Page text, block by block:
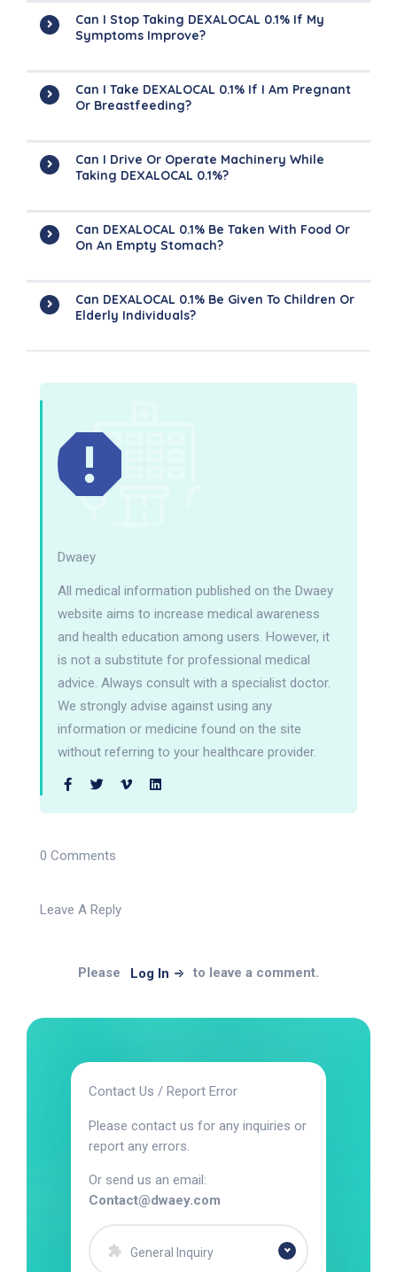
Can I Stop Taking DEXALOCAL 0.1% If My
Symptoms Improve?
Can I Take DEXALOCAL 0.1% If I Am Pregnant
Or Breastfeeding?
Can I Drive Or Operate Machinery While
Taking DEXALOCAL 0.1%?
Can DEXALOCAL 0.1% Be Taken With Food Or
On An Empty Stomach?
Can DEXALOCAL 0.1% Be Given To Children Or
Elderly Individuals?
Dwaey
All medical information published on the Dwaey
website aims to increase medical awareness
and health education among users. However, it
is not a substitute for professional medical
advice. Always consult with a specialist doctor.
We strongly advise against using any
information or medicine found on the site
without referring to your healthcare provider.
0 Comments
Leave A Reply
Please Log In to leave a comment.
Contact Us / Report Error
Please contact us for any inquiries or
report any errors.
Or send us an email:
Contact@dwaey.com
General Inquiry